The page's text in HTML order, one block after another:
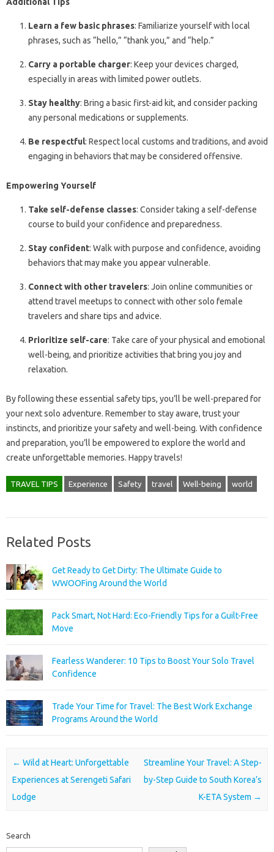
Learn a few basic phrases: Familiarize yourself with local
phrases, such as “hello,” “thank you,” and “help.”
Carry a portable charger: Keep your devices charged,
especially in areas with limited power outlets.
Stay healthy: Bring a basic first-aid kit, and consider packing
any personal medications or supplements.
Be respectful: Respect local customs and traditions, and avoid
engaging in behaviors that may be considered offensive.
Empowering Yourself
Take self-defense classes: Consider taking a self-defense
course to build your confidence and preparedness.
Stay confident: Walk with purpose and confidence, avoiding
behaviors that may make you appear vulnerable.
Connect with other travelers: Join online communities or
attend travel meetups to connect with other solo female
travelers and share tips and advice.
Prioritize self-care: Take care of your physical and emotional
well-being, and prioritize activities that bring you joy and
relaxation.
By following these essential safety tips, you’ll be well-prepared for
your next solo adventure. Remember to stay aware, trust your
instincts, and prioritize your safety and well-being. With confidence
and preparation, you’ll be empowered to explore the world and
create unforgettable memories. Happy travels!
TRAVEL TIPS Experience Safety travel Well-being world
Related Posts
Get Ready to Get Dirty: The Ultimate Guide to
WWOOFing Around the World
Pack Smart, Not Hard: Eco-Friendly Tips for a Guilt-Free
Move
Fearless Wanderer: 10 Tips to Boost Your Solo Travel
Confidence
Trade Your Time for Travel: The Best Work Exchange
Programs Around the World
Post navigation
← Wild at Heart: Unforgettable
Experiences at Serengeti Safari
Lodge
Streamline Your Travel: A Step-
by-Step Guide to South Korea’s
K-ETA System →
Search